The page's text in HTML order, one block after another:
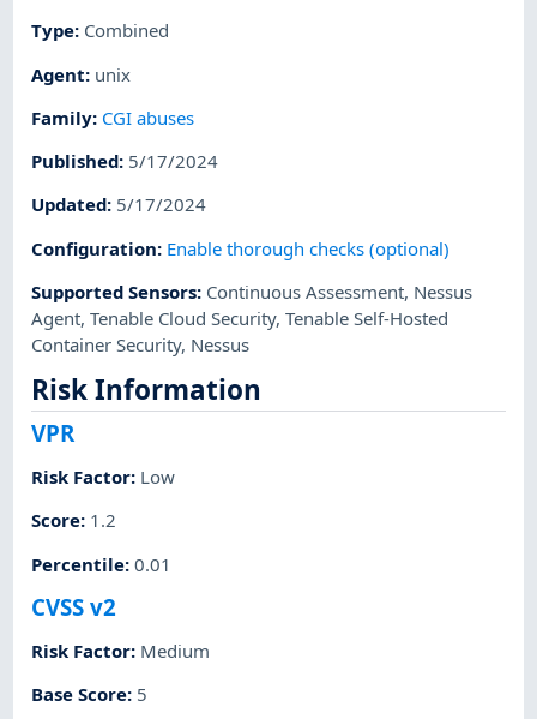
Type: Combined
Agent: unix
Family: CGI abuses
Published: 5/17/2024
Updated: 5/17/2024
Configuration: Enable thorough checks (optional)
Supported Sensors: Continuous Assessment, Nessus
Agent,Tenable Cloud Security,Tenable Self-Hosted
Container Security, Nessus
Risk Information
VPR
Risk Factor: Low
Score: 1.2
Percentile:0.01
CVSS v2
Risk Factor: Medium
Base Score: 5